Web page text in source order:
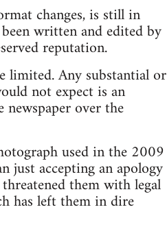
changes, is still in
written and edited by
reputation.
limited. Any substantial or
not expect is an
over the
used in the 2009
just accepting an apology
them with legal
has left them in dire